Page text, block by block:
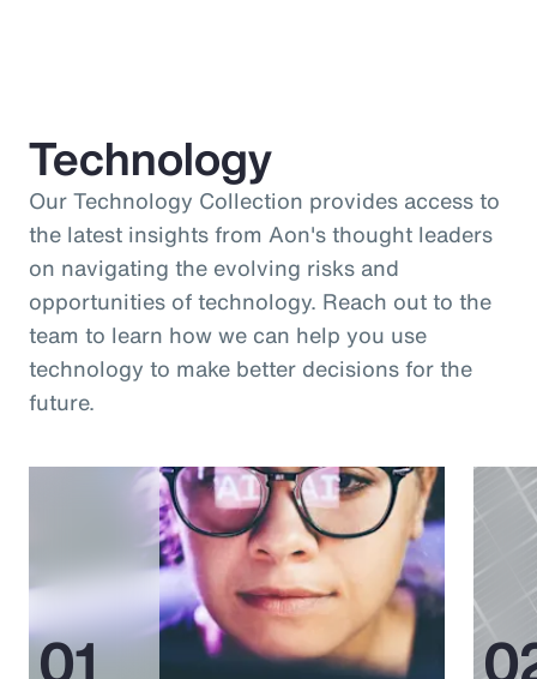
Technology
Our Technology Collection provides access to
the latest insights from Aon's thought leaders
on navigating the evolving risks and
opportunities of technology. Reach out to the
team to learn how we can help you use
technology to make better decisions for the
future.